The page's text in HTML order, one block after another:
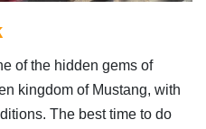
of the hidden gems of
kingdom of Mustang, with
The best time to do